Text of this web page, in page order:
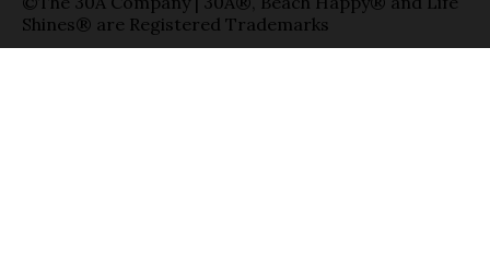
Shines® are Registered Trademarks